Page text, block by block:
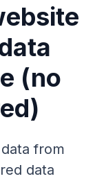
(no
from
data